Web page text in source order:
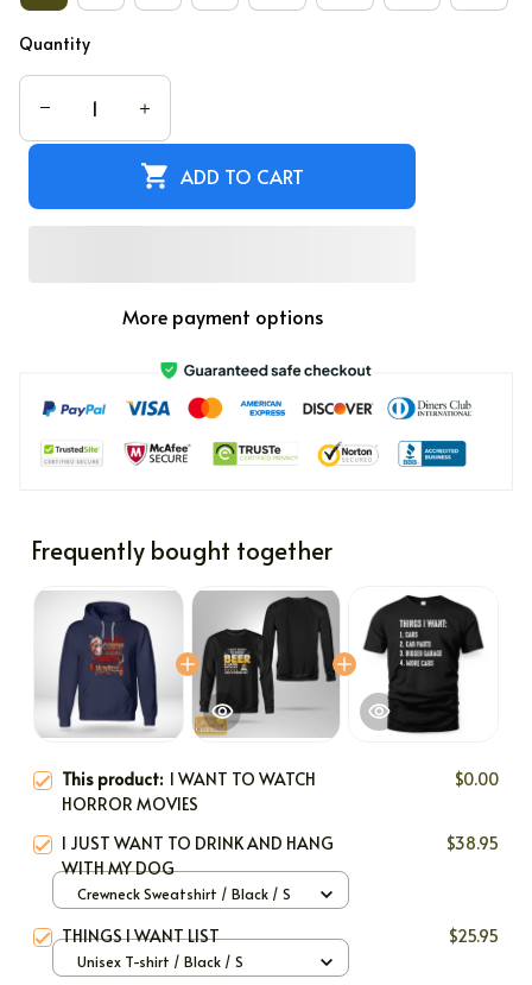
Quantity
ADD TO CART
More payment options
Frequently bought together
This product: I WANT TO WATCH
HORROR MOVIES
$0.00
I JUST WANT TO DRINK AND HANG
WITH MY DOG
$38.95
Crewneck Sweatshirt / Black / S
THINGS I WANT LIST $25.95
Unisex T-shirt / Black / S